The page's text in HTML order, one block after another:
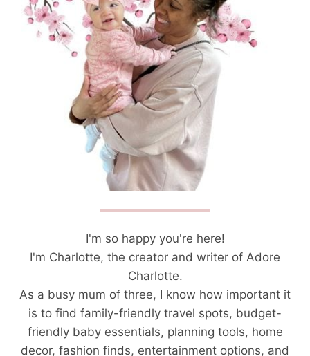
I'm so happy you're here!
I'm Charlotte, the creator and writer of Adore
Charlotte.
As a busy mum of three, I know how important it
is to find family-friendly travel spots, budget-
friendly baby essentials, planning tools, home
decor, fashion finds, entertainment options, and